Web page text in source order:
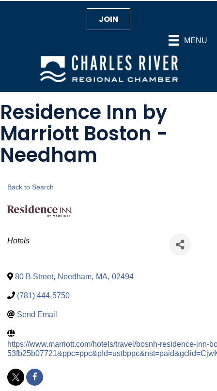
MENU
JOIN
Residence Inn by
Marriott Boston -
Needham
Back to Search
Categories
Hotels
80 B Street, Needham, MA, 02494
(781) 444-5750
Send Email
https://www.marriott.com/hotels/travel/bosnh-residence-inn-